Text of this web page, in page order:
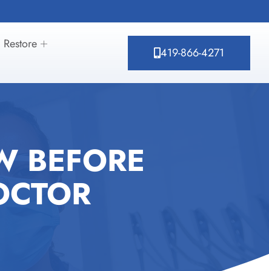
Restore
419-866-4271
BEFORE